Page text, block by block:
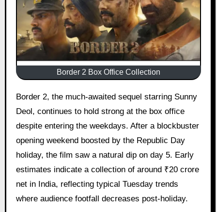
Border 2 Box Office Collection
Border 2, the much-awaited sequel starring Sunny
Deol, continues to hold strong at the box office
despite entering the weekdays. After a blockbuster
opening weekend boosted by the Republic Day
holiday, the film saw a natural dip on day 5. Early
estimates indicate a collection of around ₹20 crore
net in India, reflecting typical Tuesday trends
where audience footfall decreases post-holiday.